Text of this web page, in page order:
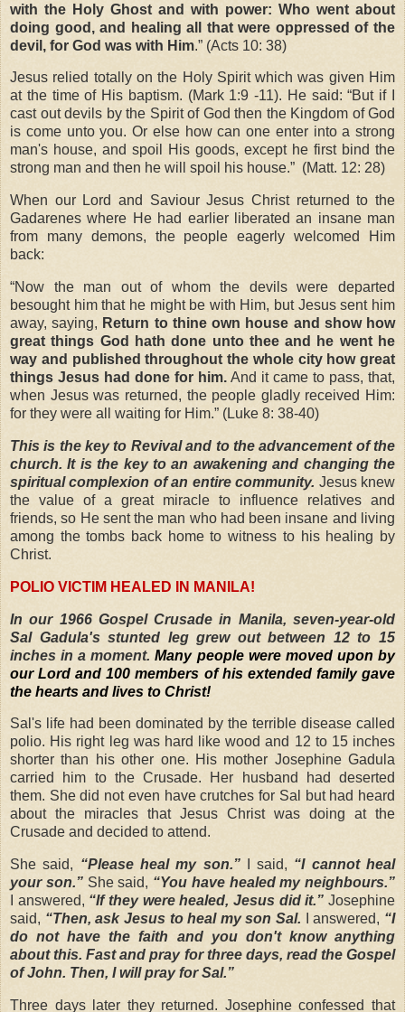
with the Holy Ghost and with power: Who went about
doing good, and healing all that were oppressed of the
devil, for God was with Him.” (Acts 10: 38)
Jesus relied totally on the Holy Spirit which was given Him
at the time of His baptism. (Mark 1:9 -11). He said: “But if I
cast out devils by the Spirit of God then the Kingdom of God
is come unto you. Or else how can one enter into a strong
man's house, and spoil His goods, except he first bind the
strong man and then he will spoil his house.” (Matt. 12: 28)
When our Lord and Saviour Jesus Christ returned to the
Gadarenes where He had earlier liberated an insane man
from many demons, the people eagerly welcomed Him
back:
“Now the man out of whom the devils were departed
besought him that he might be with Him, but Jesus sent him
away, saying, Return to thine own house and show how
great things God hath done unto thee and he went he
way and published throughout the whole city how great
things Jesus had done for him. And it came to pass, that,
when Jesus was returned, the people gladly received Him:
for they were all waiting for Him.” (Luke 8: 38-40)
This is the key to Revival and to the advancement of the
church. It is the key to an awakening and changing the
spiritual complexion of an entire community. Jesus knew
the value of a great miracle to influence relatives and
friends, so He sent the man who had been insane and living
among the tombs back home to witness to his healing by
Christ.
POLIO VICTIM HEALED IN MANILA!
In our 1966 Gospel Crusade in Manila, seven-year-old
Sal Gadula's stunted leg grew out between 12 to 15
inches in a moment.Many people were moved upon by
our Lord and 100 members of his extended family gave
the hearts and lives to Christ!
Sal's life had been dominated by the terrible disease called
polio. His right leg was hard like wood and 12 to 15 inches
shorter than his other one. His mother Josephine Gadula
carried him to the Crusade. Her husband had deserted
them. She did not even have crutches for Sal but had heard
about the miracles that Jesus Christ was doing at the
Crusade and decided to attend.
She said, “Please heal my son.”I said, “I cannot heal
your son.”She said, “You have healed my neighbours.”
I answered, “If they were healed, Jesus did it.” Josephine
said, “Then, ask Jesus to heal my son Sal. I answered, “I
do not have the faith and you don't know anything
about this. Fast and pray for three days, read the Gospel
of John. Then, I will pray for Sal.”
Three days later they returned. Josephine confessed that